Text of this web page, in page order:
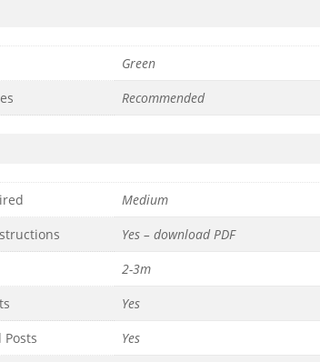
Green
Recommended
Medium
Yes – download PDF
2-3m
Yes
Yes